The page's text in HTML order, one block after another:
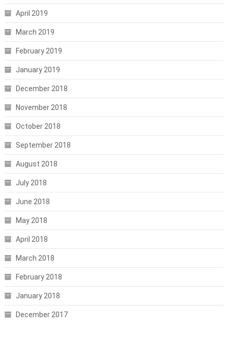
April 2019
March 2019
February 2019
January 2019
December 2018
November 2018
October 2018
September 2018
August 2018
July 2018
June 2018
May 2018
April 2018
March 2018
February 2018
January 2018
December 2017